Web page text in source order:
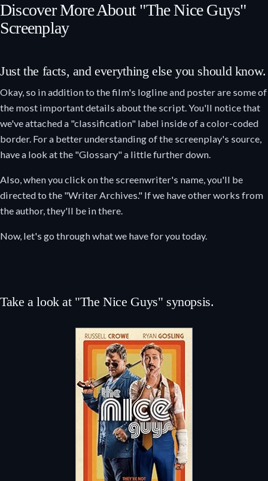
Discover More About "The Nice Guys"
Screenplay
Just the facts, and everything else you should know.
Okay, so in addition to the film's logline and poster are some of
the most important details about the script. You'll notice that
we've attached a "classification" label inside of a color-coded
border. For a better understanding of the screenplay's source,
have a look at the "Glossary" a little further down.
Also, when you click on the screenwriter's name, you'll be
directed to the "Writer Archives." If we have other works from
the author, they'll be in there.
Now, let's go through what we have for you today.
Take a look at "The Nice Guys" synopsis.